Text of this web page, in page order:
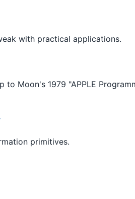
with practical applications.
Moon's 1979 "APPLE
primitives.